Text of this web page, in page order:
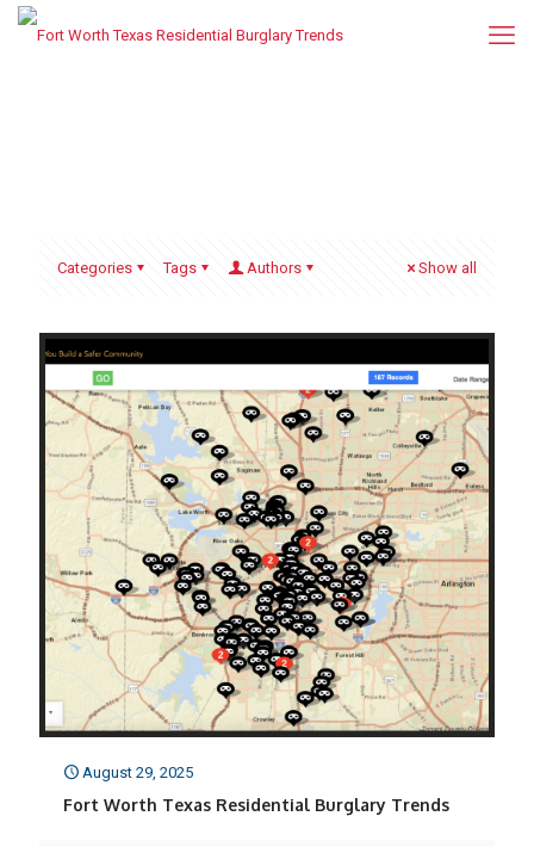
Categories Tags Authors Show all
August 29, 2025
Fort Worth Texas Residential Burglary Trends